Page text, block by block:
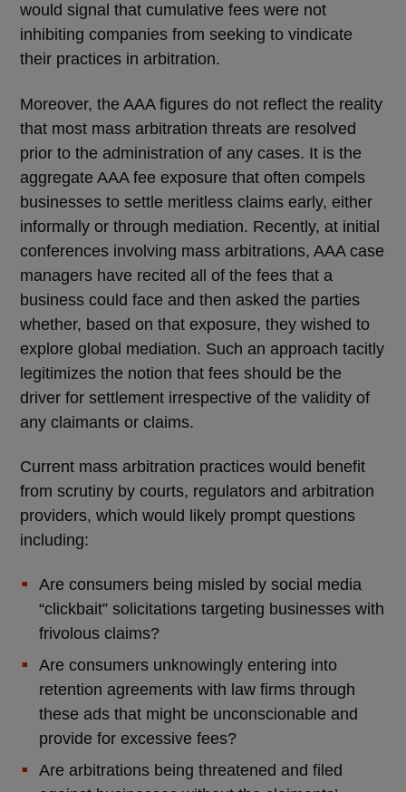
would signal that cumulative fees were not
inhibiting companies from seeking to vindicate
their practices in arbitration.
Moreover, the AAA figures do not reflect the reality
that most mass arbitration threats are resolved
prior to the administration of any cases. It is the
aggregate AAA fee exposure that often compels
businesses to settle meritless claims early, either
informally or through mediation. Recently, at initial
conferences involving mass arbitrations, AAA case
managers have recited all of the fees that a
business could face and then asked the parties
whether, based on that exposure, they wished to
explore global mediation. Such an approach tacitly
legitimizes the notion that fees should be the
driver for settlement irrespective of the validity of
any claimants or claims.
Current mass arbitration practices would benefit
from scrutiny by courts, regulators and arbitration
providers, which would likely prompt questions
including:
Are consumers being misled by social media
“clickbait” solicitations targeting businesses with
frivolous claims?
Are consumers unknowingly entering into
retention agreements with law firms through
these ads that might be unconscionable and
provide for excessive fees?
Are arbitrations being threatened and filed